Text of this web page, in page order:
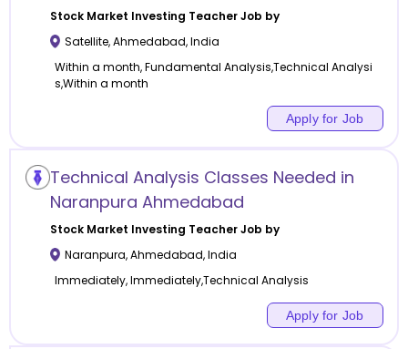
Stock Market Investing Teacher Job by
Satellite,Ahmedabad,India
Within a month, Fundamental Analysis,Technical Analysi
s,Within a month
Apply for Job
Technical Analysis Classes Needed in
Naranpura Ahmedabad
Stock Market Investing Teacher Job by
Naranpura,Ahmedabad,India
Immediately, Immediately,Technical Analysis
Apply for Job